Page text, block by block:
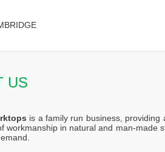
US
is a family run business,
workmanship in natural and man-made